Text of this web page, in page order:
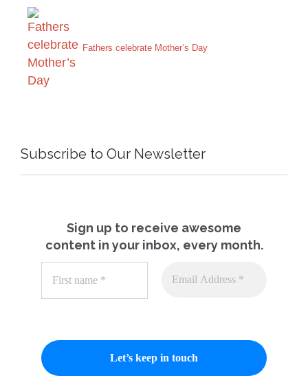
Fathers celebrate Mother’s Day
Subscribe to Our Newsletter
Sign up to receive awesome
content in your inbox, every month.